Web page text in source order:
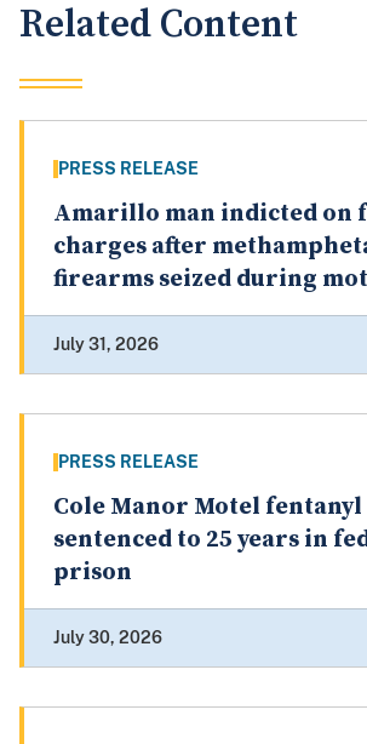
Related Content
PRESS RELEASE
Amarillo man indicted on
charges after
firearms seized during
July 31, 2026
PRESS RELEASE
Cole Manor Motel
sentenced to 25 years in
prison
July 30, 2026